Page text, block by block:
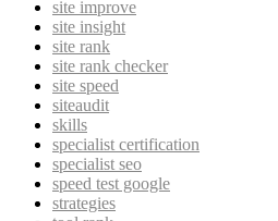
site improve
site insight
site rank
site rank checker
site speed
siteaudit
skills
specialist certification
specialist seo
speed test google
strategies